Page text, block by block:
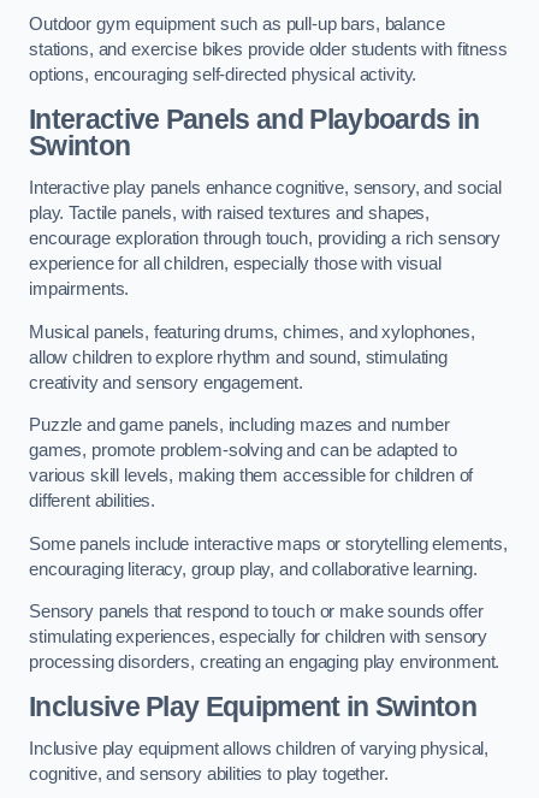
Outdoor gym equipment such as pull-up bars, balance
stations, and exercise bikes provide older students with fitness
options, encouraging self-directed physical activity.
Interactive Panels and Playboards in
Swinton
Interactive play panels enhance cognitive, sensory, and social
play. Tactile panels, with raised textures and shapes,
encourage exploration through touch, providing a rich sensory
experience for all children, especially those with visual
impairments.
Musical panels, featuring drums, chimes, and xylophones,
allow children to explore rhythm and sound, stimulating
creativity and sensory engagement.
Puzzle and game panels, including mazes and number
games, promote problem-solving and can be adapted to
various skill levels, making them accessible for children of
different abilities.
Some panels include interactive maps or storytelling elements,
encouraging literacy, group play, and collaborative learning.
Sensory panels that respond to touch or make sounds offer
stimulating experiences, especially for children with sensory
processing disorders, creating an engaging play environment.
Inclusive Play Equipment in Swinton
Inclusive play equipment allows children of varying physical,
cognitive, and sensory abilities to play together.